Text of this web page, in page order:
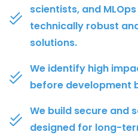
scientists, and
technically robust
solutions.
We identify high
before development
We build secure and
designed for long-